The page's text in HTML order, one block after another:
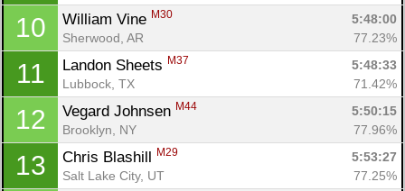
10 William Vine M30
5:48:00
Sherwood, AR
77.23%
11 Landon Sheets M37
5:48:33
Lubbock, TX
71.42%
12 Vegard Johnsen M44
5:50:15
Brooklyn, NY
77.96%
13 Chris Blashill M29
5:53:27
Salt Lake City, UT
77.25%